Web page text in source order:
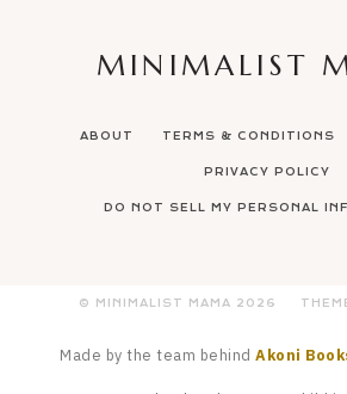
ABOUT TERMS & CONDITIONS
PRIVACY POLICY
DO NOT SELL MY PERSONAL
MINIMALIST
© MINIMALIST MAMA 2026
Made by the team behind Akoni